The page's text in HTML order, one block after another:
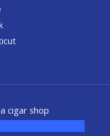
cigar shop